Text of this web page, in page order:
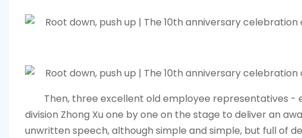
Then, three excellent old employee representatives -
division Zhong Xu one by one on the stage to deliver an
unwritten speech, although simple and simple, but full of